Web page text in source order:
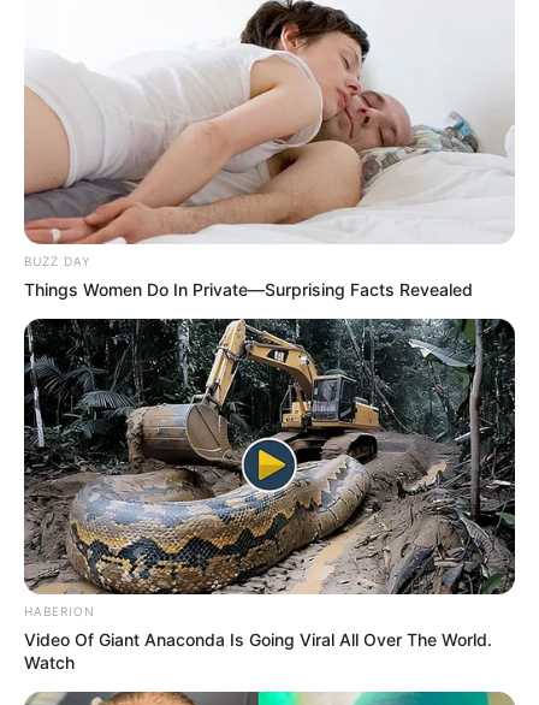
BUZZ DAY
Things Women Do In Private—Surprising Facts Revealed
HABERION
Video Of Giant Anaconda Is Going Viral All Over The World.
Watch